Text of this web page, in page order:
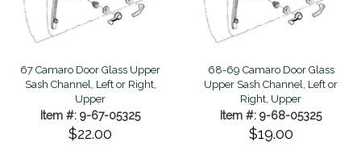
67 Camaro Door Glass Upper
Sash Channel, Left or Right,
Upper
Item #: 9-67-05325
$22.00
68-69 Camaro Door Glass
Upper Sash Channel, Left or
Right, Upper
Item #: 9-68-05325
$19.00